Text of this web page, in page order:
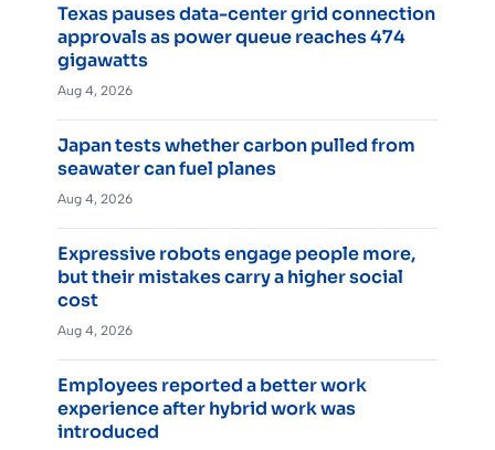
Texas pauses data-center grid connection
approvals as power queue reaches 474
gigawatts
Aug 4, 2026
Japan tests whether carbon pulled from
seawater can fuel planes
Aug 4, 2026
Expressive robots engage people more,
but their mistakes carry a higher social
cost
Aug 4, 2026
Employees reported a better work
experience after hybrid work was
introduced